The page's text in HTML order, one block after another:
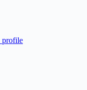
profile